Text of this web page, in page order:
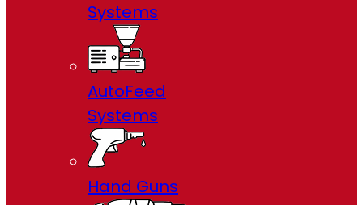
Systems
AutoFeed
Systems
Hand Guns